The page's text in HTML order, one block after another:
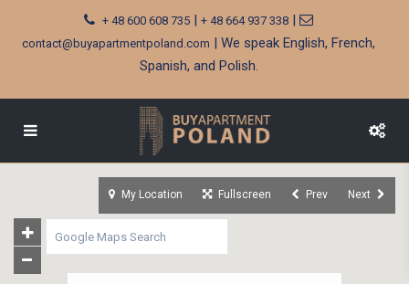
+ 48 600 608 735| + 48 664 937 338|
contact@buyapartmentpoland.com | We speak English, French,
Spanish, and Polish.
My Location Fullscreen Prev Next